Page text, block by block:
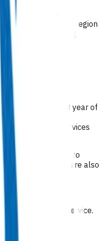
the service must
education region
or other training
their expected last year of
funded health services
are not entitled to
agreement, are also
included in this service.